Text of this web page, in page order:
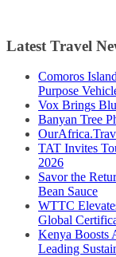
Latest Travel
Comoros
Purpose
Vox Brings
Banyan Tree
TAT Invites
2026
Savor the
Bean Sauce
WTTC
Global
Kenya Boosts
Leading